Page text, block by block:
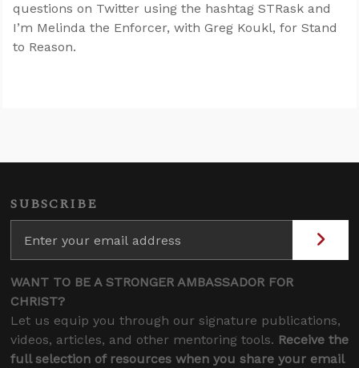
questions on Twitter using the hashtag STRask and
I’m Melinda the Enforcer, with Greg Koukl, for Stand
to Reason.
SUBSCRIBE
WANT TO BE A STRONGER AMBASSADOR FOR
CHRIST?
Let us equip you through our signature publications,
videos, articles, and other mentoring tools. Receive the
full selection of resources when you share your email